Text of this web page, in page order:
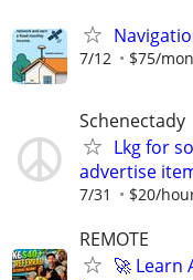
7/12 $75/
Schenectady
Lkg for
advertise
7/31 $20/
REMOTE
🚀 Learn